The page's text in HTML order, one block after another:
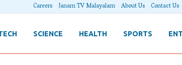
Careers Janam TV Malayalam About Us Contact Us
SCIENCE HEALTH SPORTS